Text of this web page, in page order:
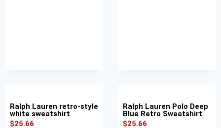
Ralph Lauren retro-style
white sweatshirt
$25.66
Ralph Lauren Polo Deep
Blue Retro Sweatshirt
$25.66